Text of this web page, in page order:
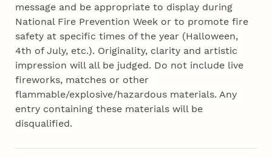
message and be appropriate to display during
National Fire Prevention Week or to promote fire
safety at specific times of the year (Halloween,
4th of July, etc.). Originality, clarity and artistic
impression will all be judged. Do not include live
fireworks, matches or other
flammable/explosive/hazardous materials. Any
entry containing these materials will be
disqualified.